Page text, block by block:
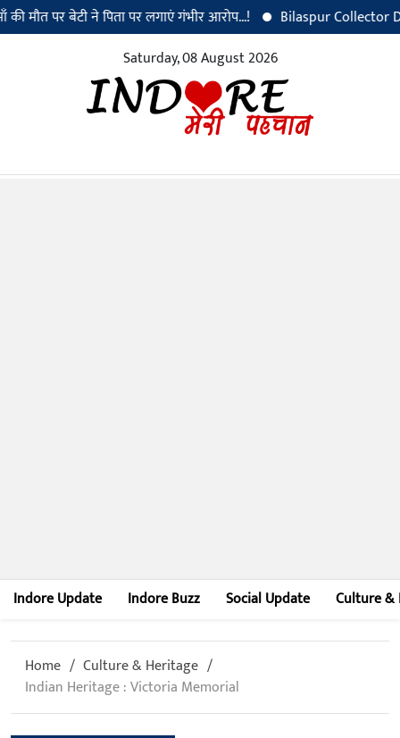
पर बेटी ने पिता पर लगाएं गंभीर आरोप...!
Bilaspur Collector Dr.
Saturday, 08 August 2026
Indore Update Indore Buzz Social Update Culture &
Home
Culture & Heritage
Indian Heritage : Victoria Memorial